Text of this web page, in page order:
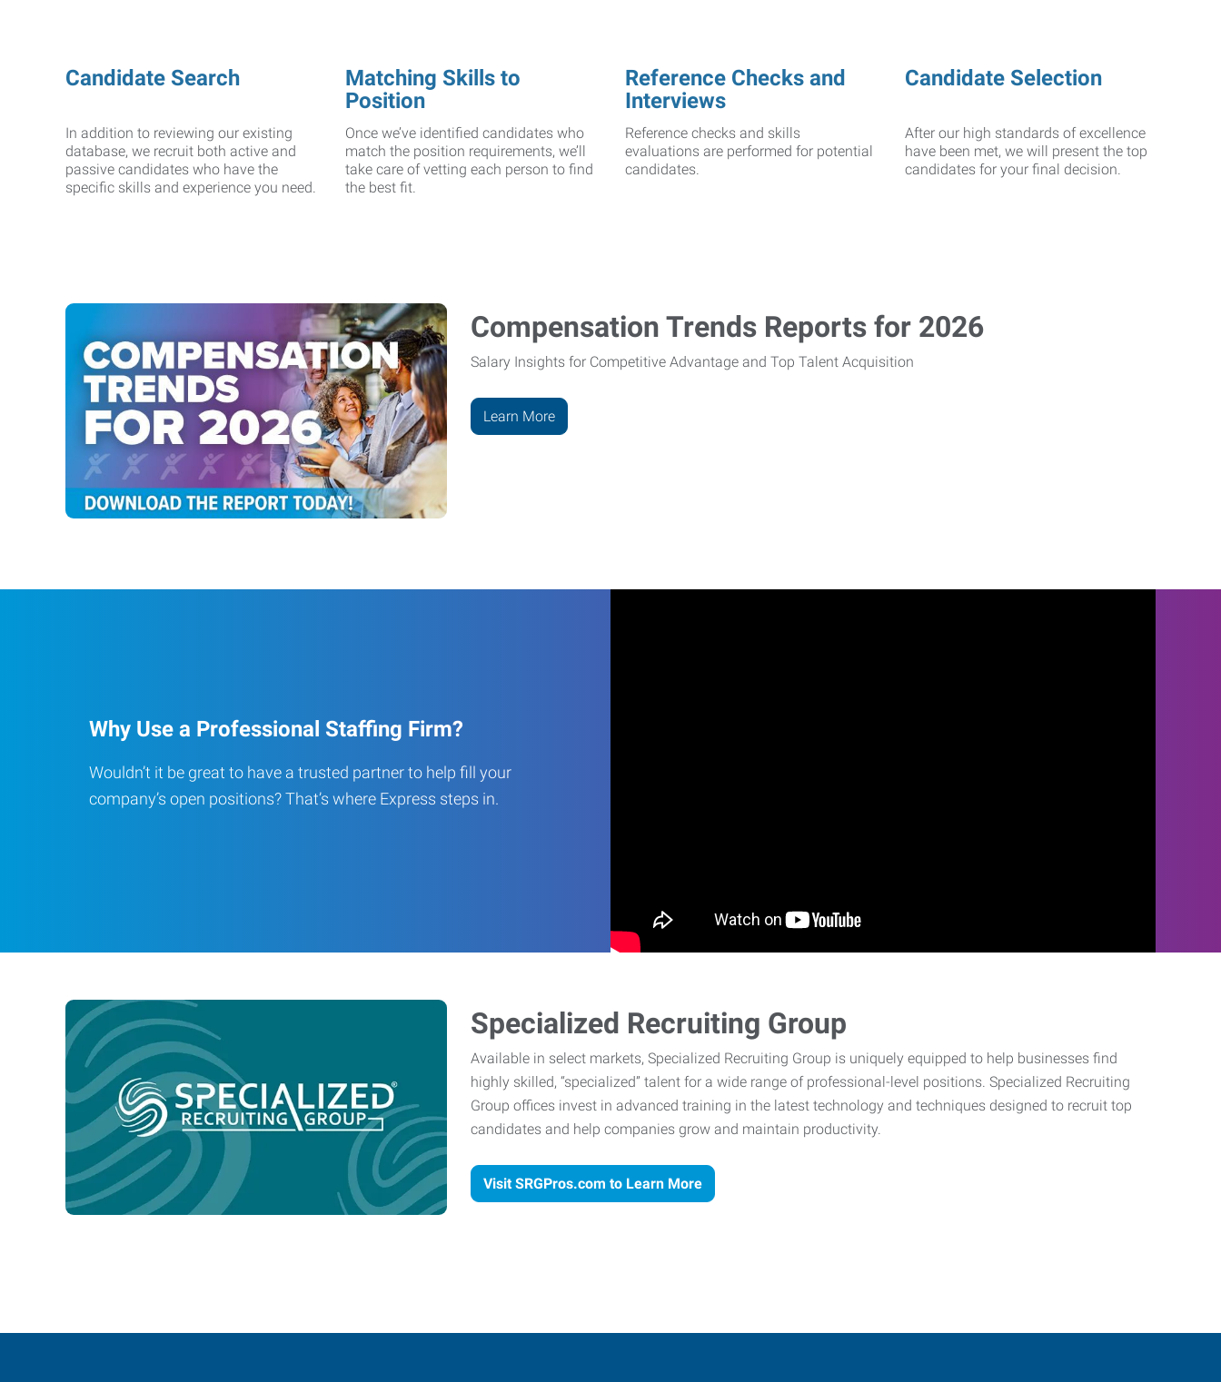
Candidate Search
In addition to reviewing our existing
database, we recruit both active and
passive candidates who have the
specific skills and experience you need.
Matching Skills to
Position
Once we’ve identified candidates who
match the position requirements, we’ll
take care of vetting each person to find
the best fit.
Reference Checks and
Interviews
Reference checks and skills
evaluations are performed for potential
candidates.
Candidate Selection
After our high standards of excellence
have been met, we will present the top
candidates for your final decision.
Compensation Trends Reports for 2026
Salary Insights for Competitive Advantage and Top Talent Acquisition
Learn More
Why Use a Professional Staffing Firm?
Wouldn’t it be great to have a trusted partner to help fill your
company’s open positions? That’s where Express steps in.
Specialized Recruiting Group
Available in select markets, Specialized Recruiting Group is uniquely equipped to help businesses find
highly skilled, “specialized” talent for a wide range of professional-level positions. Specialized Recruiting
Group offices invest in advanced training in the latest technology and techniques designed to recruit top
candidates and help companies grow and maintain productivity.
Visit SRGPros.com to Learn More